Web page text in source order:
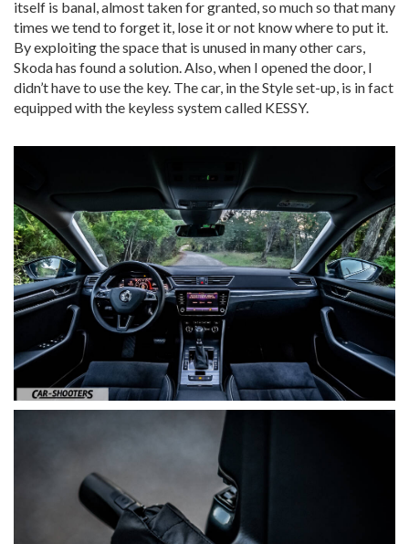
itself is banal, almost taken for granted, so much so that many
times we tend to forget it, lose it or not know where to put it.
By exploiting the space that is unused in many other cars,
Skoda has found a solution. Also, when I opened the door, I
didn’t have to use the key. The car, in the Style set-up, is in fact
equipped with the keyless system called KESSY.